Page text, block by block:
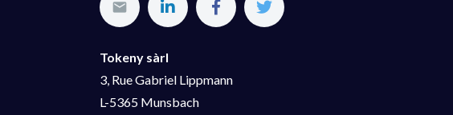
Tokeny sàrl
3, Rue Gabriel Lippmann
L-5365 Munsbach